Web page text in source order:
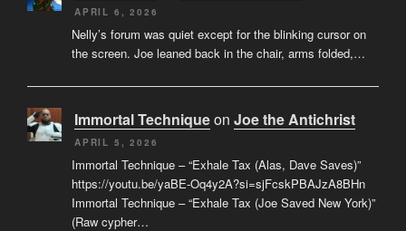
APRIL 6, 2026
Nelly’s forum was quiet except for the blinking cursor on
the screen. Joe leaned back in the chair, arms folded,…
Immortal Techniqueon Joe the Antichrist
APRIL 5, 2026
Immortal Technique – “Exhale Tax (Alas, Dave Saves)”
https://youtu.be/yaBE-Oq4y2A?si=sjFcskPBAJzA8BHn
Immortal Technique – “Exhale Tax (Joe Saved New York)”
(Raw cypher…